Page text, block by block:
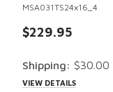
MSA031TS24x16_4
$229.95
Shipping: $30.00
VIEW DETAILS